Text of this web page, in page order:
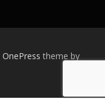
OnePress theme by